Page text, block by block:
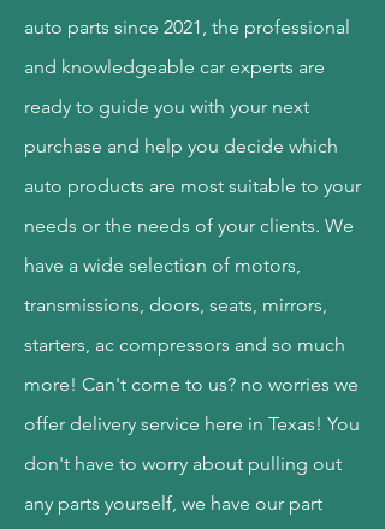
auto parts since 2021, the professional
and knowledgeable car experts are
ready to guide you with your next
purchase and help you decide which
auto products are most suitable to your
needs or the needs of your clients. We
have a wide selection of motors,
transmissions, doors, seats, mirrors,
starters, ac compressors and so much
more! Can't come to us? no worries we
offer delivery service here in Texas! You
don't have to worry about pulling out
any parts yourself, we have our part